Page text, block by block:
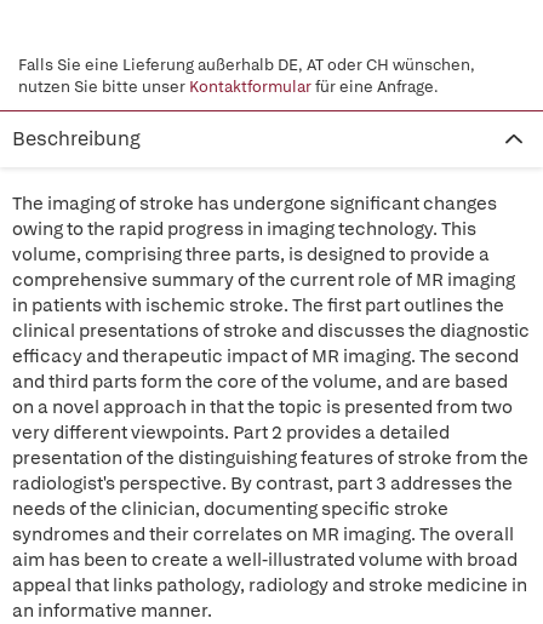
Falls Sie eine Lieferung außerhalb DE, AT oder CH wünschen,
nutzen Sie bitte unser Kontaktformularfür eine Anfrage.
Beschreibung
The imaging of stroke has undergone significant changes
owing to the rapid progress in imaging technology. This
volume, comprising three parts, is designed to provide a
comprehensive summary of the current role of MR imaging
in patients with ischemic stroke. The first part outlines the
clinical presentations of stroke and discusses the diagnostic
efficacy and therapeutic impact of MR imaging. The second
and third parts form the core of the volume, and are based
on a novel approach in that the topic is presented from two
very different viewpoints. Part 2 provides a detailed
presentation of the distinguishing features of stroke from the
radiologist's perspective. By contrast, part 3 addresses the
needs of the clinician, documenting specific stroke
syndromes and their correlates on MR imaging. The overall
aim has been to create a well-illustrated volume with broad
appeal that links pathology, radiology and stroke medicine in
an informative manner.